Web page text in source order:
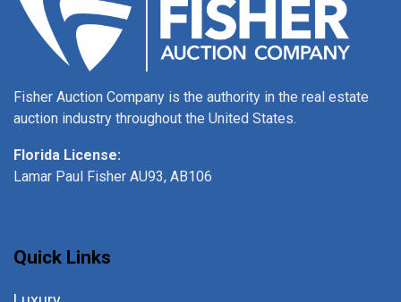
Fisher Auction Company is the authority in the real estate
auction industry throughout the United States.
Florida License:
Lamar Paul Fisher AU93, AB106
Quick Links